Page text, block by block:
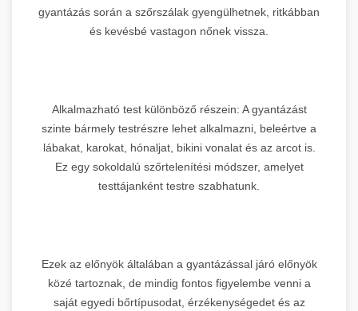
gyantázás során a szőrszálak gyengülhetnek, ritkábban
és kevésbé vastagon nőnek vissza.
Alkalmazható test különböző részein: A gyantázást
szinte bármely testrészre lehet alkalmazni, beleértve a
lábakat, karokat, hónaljat, bikini vonalat és az arcot is.
Ez egy sokoldalú szőrtelenítési módszer, amelyet
testtájanként testre szabhatunk.
Ezek az előnyök általában a gyantázással járó előnyök
közé tartoznak, de mindig fontos figyelembe venni a
saját egyedi bőrtípusodat, érzékenységedet és az